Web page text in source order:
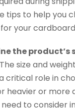
tips to help you
your
the product’s
size and
critical role in
heavier or more
to consider